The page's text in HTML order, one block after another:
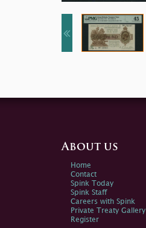
About us
Home
Contact
Spink Today
Spink Staff
Careers with Spink
Private Treaty Gallery
Register